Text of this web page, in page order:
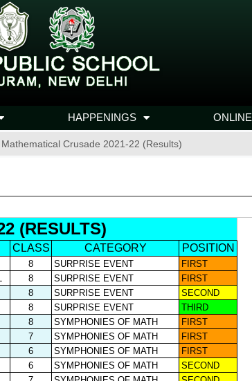
HAPPENINGS ONLINE
Mathematical Crusade 2021-22 (Results)